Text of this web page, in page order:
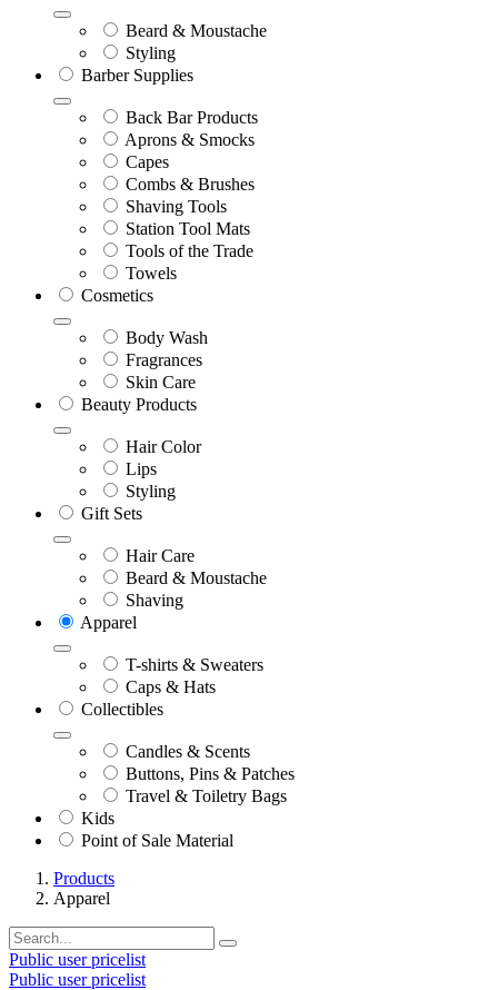
Beard & Moustache
Styling
Barber Supplies
Back Bar Products
Aprons & Smocks
Capes
Combs & Brushes
Shaving Tools
Station Tool Mats
Tools of the Trade
Towels
Cosmetics
Body Wash
Fragrances
Skin Care
Beauty Products
Hair Color
Lips
Styling
Gift Sets
Hair Care
Beard & Moustache
Shaving
Apparel
T-shirts & Sweaters
Caps & Hats
Collectibles
Candles & Scents
Buttons, Pins & Patches
Travel & Toiletry Bags
Kids
Point of Sale Material
Products
Apparel
Public user pricelist
Public user pricelist